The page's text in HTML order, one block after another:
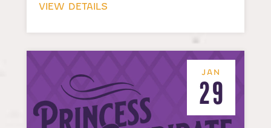
VIEW DETAILS
JAN
29